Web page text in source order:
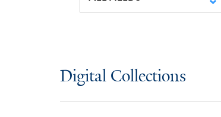
Digital Collections